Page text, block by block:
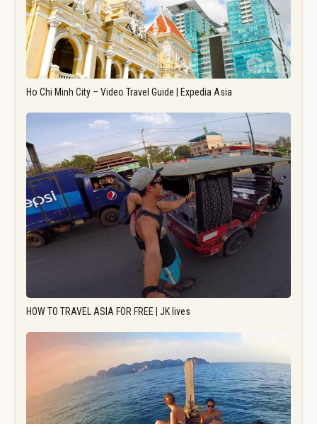
Ho Chi Minh City – Video Travel Guide | Expedia Asia
HOW TO TRAVEL ASIA FOR FREE | JK lives